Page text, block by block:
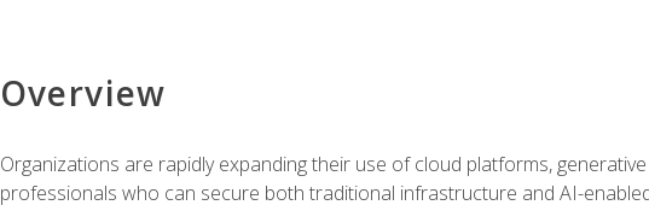
Overview
Organizations are rapidly expanding their use of cloud platforms,
professionals who can secure both traditional infrastructure and AI-